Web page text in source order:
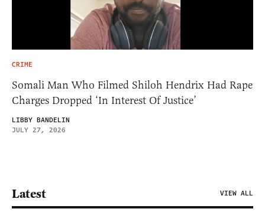
CRIME
Somali Man Who Filmed Shiloh Hendrix Had Rape
Charges Dropped ‘In Interest Of Justice’
LIBBY BANDELIN
JULY 27, 2026
Latest VIEW ALL